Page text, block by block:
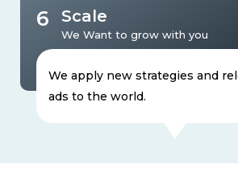
6 Scale
We Want to grow with you
We apply new strategies and
ads to the world.